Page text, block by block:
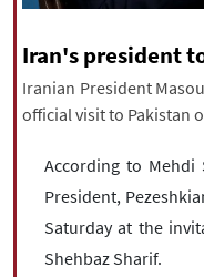
All rights reserved
Iran's president
Iranian President
official visit to Pakistan
According to Mehdi
President,
Saturday at the
Shehbaz Sharif.